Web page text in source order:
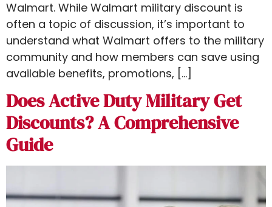
Walmart. While Walmart military discount is
often a topic of discussion, it’s important to
understand what Walmart offers to the military
community and how members can save using
available benefits, promotions, […]
Does Active Duty Military Get
Discounts? A Comprehensive
Guide